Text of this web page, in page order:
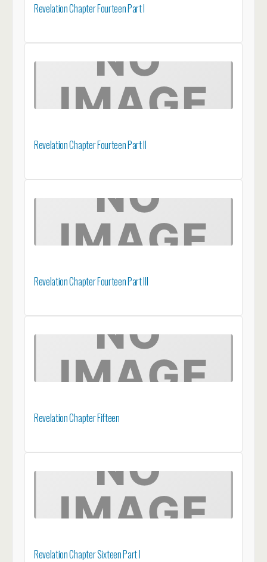
Revelation Chapter Fourteen Part I
Revelation Chapter Fourteen Part II
Revelation Chapter Fourteen Part III
Revelation Chapter Fifteen
Revelation Chapter Sixteen Part I